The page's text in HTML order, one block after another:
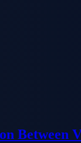
Between